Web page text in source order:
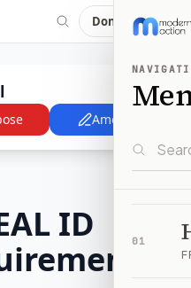
Donate
01
Amend
ID